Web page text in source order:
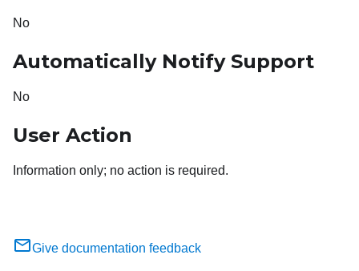
No
Automatically Notify Support
No
User Action
Information only; no action is required.
Give documentation feedback